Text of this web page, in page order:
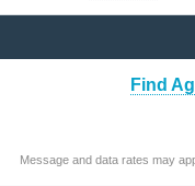
Find
Message and data rates may